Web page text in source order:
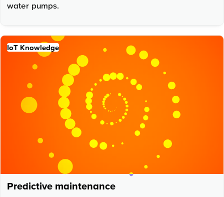
water pumps.
IoT Knowledge
Predictive maintenance